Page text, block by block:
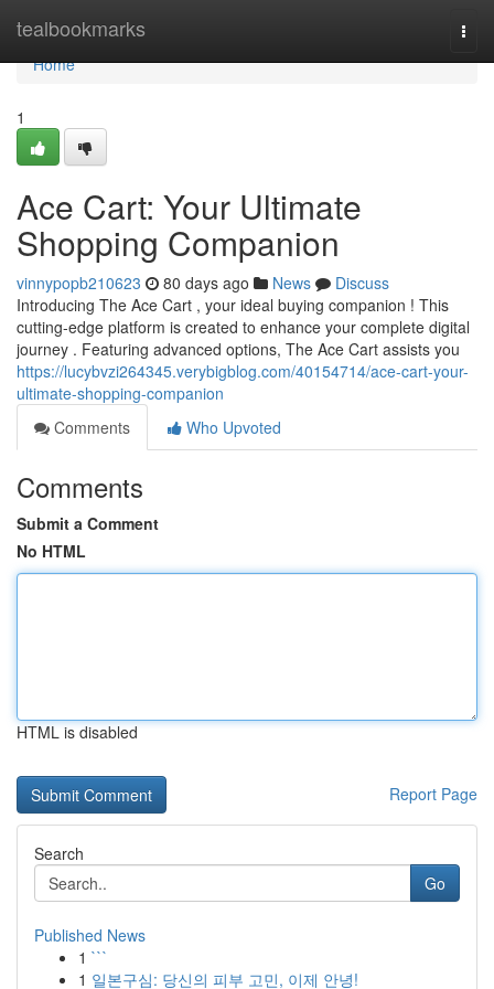
tealbookmarks
Home
Home
1
Ace Cart: Your Ultimate
Shopping Companion
vinnypopb210623 80 days ago News
Discuss
Introducing The Ace Cart , your ideal buying companion ! This
cutting-edge platform is created to enhance your complete digital
journey . Featuring advanced options, The Ace Cart assists you
https://lucybvzi264345.verybigblog.com/40154714/ace-cart-your-
ultimate-shopping-companion
Comments
Who Upvoted
Comments
Submit a Comment
No HTML
HTML is disabled
Report Page
Search
Go
Published News
1 ```
1 일본구심: 당신의 피부 고민, 이제 안녕!